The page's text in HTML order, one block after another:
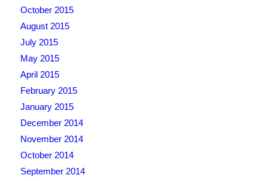
October 2015
August 2015
July 2015
May 2015
April 2015
February 2015
January 2015
December 2014
November 2014
October 2014
September 2014